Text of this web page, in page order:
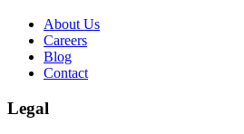
About Us
Careers
Blog
Contact
Legal